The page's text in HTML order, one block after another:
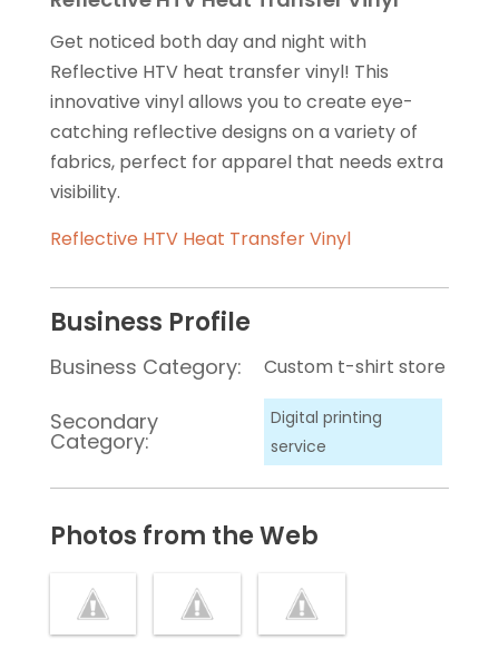
Get noticed both day and night with
Reflective HTV heat transfer vinyl! This
innovative vinyl allows you to create eye-
catching reflective designs on a variety of
fabrics, perfect for apparel that needs extra
visibility.
Reflective HTV Heat Transfer Vinyl
Business Profile
Business Category: Custom t-shirt store
Secondary
Category:
Digital printing
service
Photos from the Web